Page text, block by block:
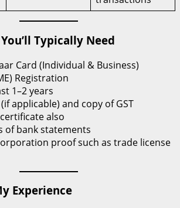
Typically Need
Card (Individual & Business)
Registration
1–2 years
applicable) and copy of GST
also
of bank statements
proof such as trade license
Experience